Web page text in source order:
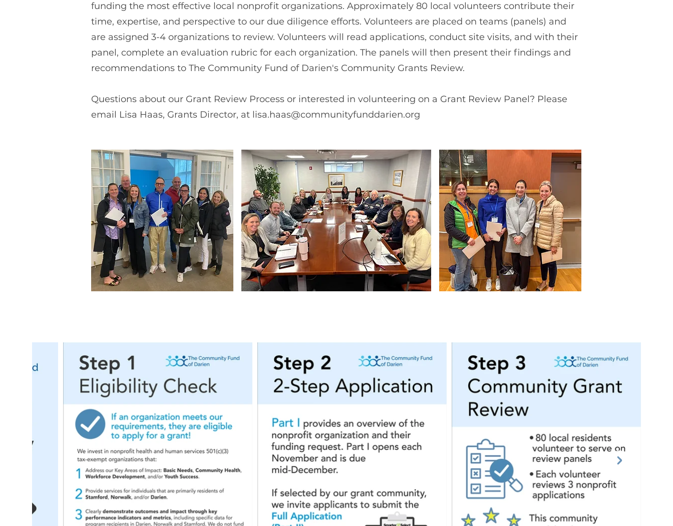
funding the most effective local nonprofit organizations. Approximately 80 local volunteers contribute their
time, expertise, and perspective to our due diligence efforts. Volunteers are placed on teams (panels) and
are assigned 3-4 organizations to review. Volunteers will read applications, conduct site visits, and with their
panel, complete an evaluation rubric for each organization. The panels will then present their findings and
recommendations to The Community Fund of Darien's Community Grants Review.
Questions about our Grant Review Process or interested in volunteering on a Grant Review Panel? Please
email Lisa Haas, Grants Director, at lisa.haas@communityfunddarien.org